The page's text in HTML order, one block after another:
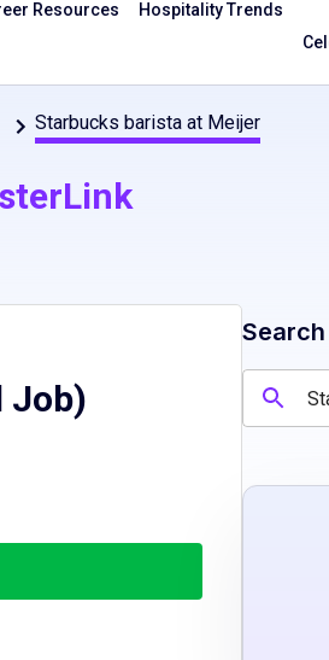
Resources
Hospitality Trends
Starbucks barista at Meijer
Job)